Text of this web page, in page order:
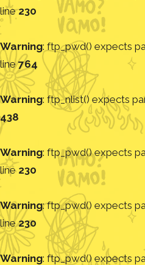
line230
Warning: ftp_pwd() expects
line764
Warning: ftp_nlist() expects
438
Warning: ftp_pwd() expects
line 230
Warning: ftp_pwd() expects
line230
Warning: ftp_pwd() expects